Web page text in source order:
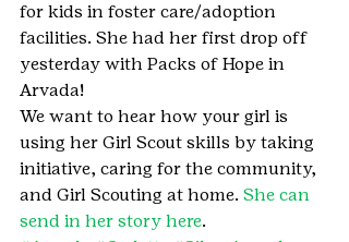
for kids in foster care/adoption
facilities. She had her first drop off
yesterday with Packs of Hope in
Arvada!
We want to hear how your girl is
using her Girl Scout skills by taking
initiative, caring for the community,
and Girl Scouting at home. She can
send in her story here.